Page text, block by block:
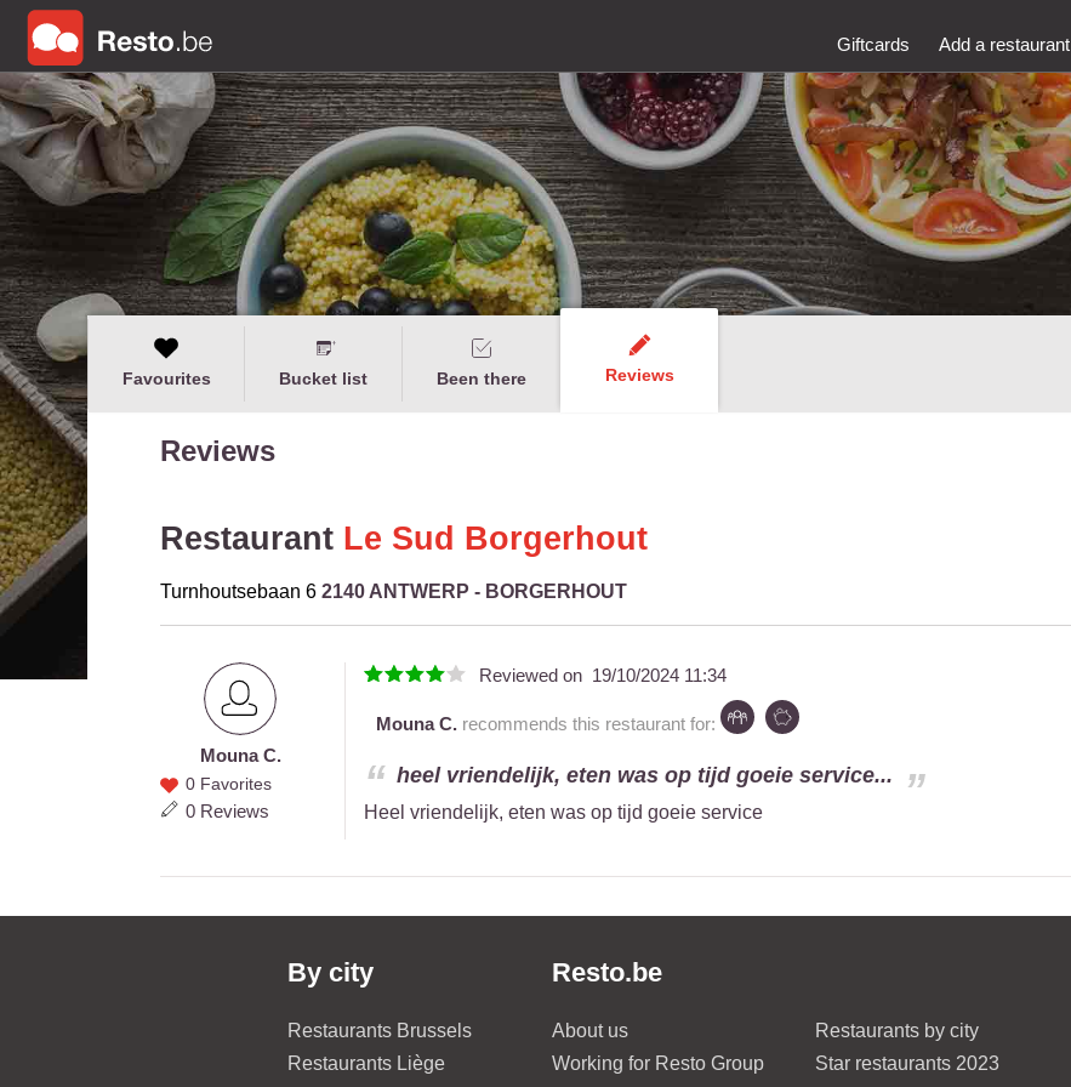
Giftcards Add a restaurant
Favourites Bucket list Been there Reviews
Reviews
Restaurant Le Sud Borgerhout
Turnhoutsebaan 6 2140 ANTWERP - BORGERHOUT
Mouna
C.
Mouna C.
0 Favorites
0 Reviews
Reviewed on 19/10/2024 11:34
Mouna C. recommends this restaurant for:
heel vriendelijk, eten was op tijd goeie service...
Heel vriendelijk, eten was op tijd goeie service
By city
Restaurants Brussels
Restaurants Liège
Resto.be
About us
Working for Resto Group
Restaurants by city
Star restaurants 2023